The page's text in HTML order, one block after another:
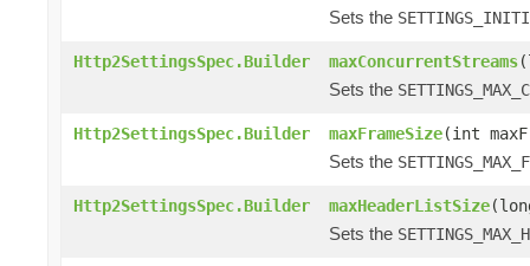
Sets the
Http2SettingsSpec.Builder maxConcurrentStreams
Sets the
Http2SettingsSpec.Builder maxFrameSize(int
Sets the
Http2SettingsSpec.Builder maxHeaderListSize
Sets the